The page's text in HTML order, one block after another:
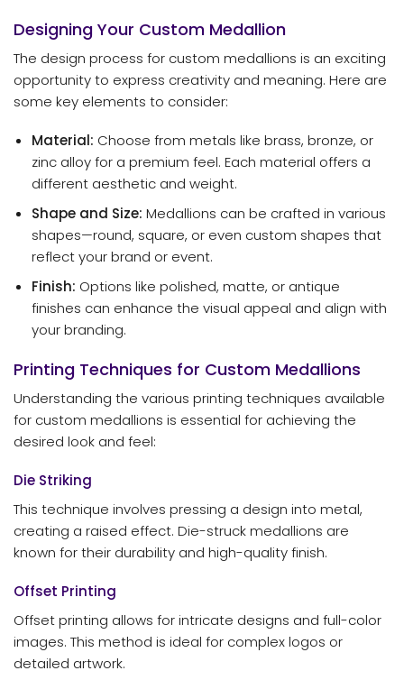
Designing Your Custom Medallion
The design process for custom medallions is an exciting
opportunity to express creativity and meaning. Here are
some key elements to consider:
Material: Choose from metals like brass, bronze, or
zinc alloy for a premium feel. Each material offers a
different aesthetic and weight.
Shape and Size: Medallions can be crafted in various
shapes—round, square, or even custom shapes that
reflect your brand or event.
Finish: Options like polished, matte, or antique
finishes can enhance the visual appeal and align with
your branding.
Printing Techniques for Custom Medallions
Understanding the various printing techniques available
for custom medallions is essential for achieving the
desired look and feel:
Die Striking
This technique involves pressing a design into metal,
creating a raised effect. Die-struck medallions are
known for their durability and high-quality finish.
Offset Printing
Offset printing allows for intricate designs and full-color
images. This method is ideal for complex logos or
detailed artwork.